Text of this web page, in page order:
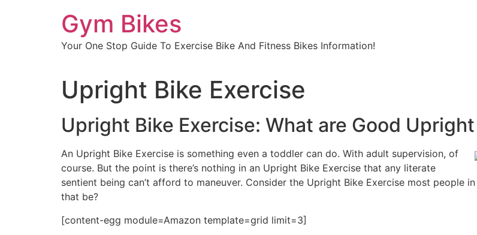
Gym Bikes
Your One Stop Guide To Exercise Bike And Fitness Bikes Information!
Upright Bike Exercise
Upright Bike Exercise: What are Good
An Upright Bike Exercise is something even a toddler can do. With adult supervision, of
course. But the point is there’s nothing in an Upright Bike Exercise that any literate
sentient being can’t afford to maneuver. Consider the Upright Bike Exercise most
that be?
[content-egg module=Amazon template=grid limit=3]